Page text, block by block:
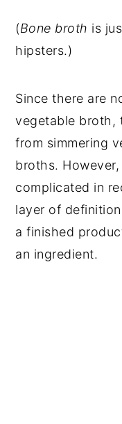
(Bone broth is
hipsters.)
Since there are
vegetable broth,
from simmering
broths.
complicated in
layer of
a finished
an ingredient.